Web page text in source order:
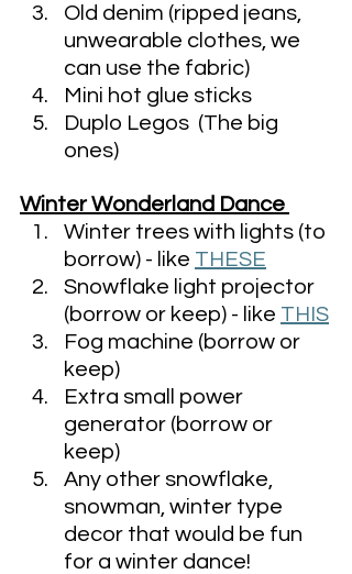
Old denim (ripped jeans,
unwearable clothes, we
can use the fabric)
Mini hot glue sticks
Duplo Legos  (The big
ones)
Winter Wonderland Dance
Winter trees with lights (to
borrow) - like THESE
Snowflake light projector
(borrow or keep) - like THIS
Fog machine (borrow or
keep)
Extra small power
generator (borrow or
keep)
Any other snowflake,
snowman, winter type
decor that would be fun
for a winter dance!